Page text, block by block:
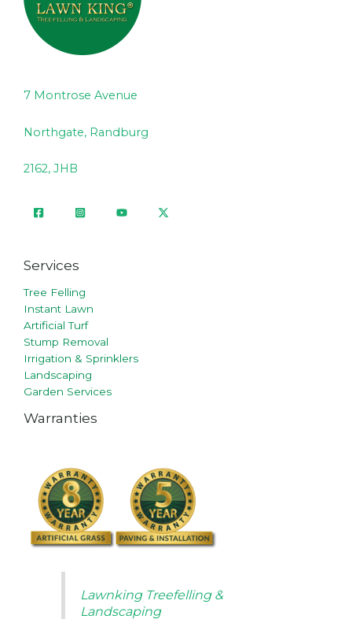
7 Montrose Avenue
Northgate, Randburg
2162, JHB
Services
Tree Felling
Instant Lawn
Artificial Turf
Stump Removal
Irrigation & Sprinklers
Landscaping
Garden Services
Warranties
Lawnking Treefelling &
Landscaping